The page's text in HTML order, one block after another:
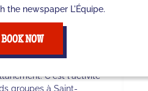
joueurs à
?
C'est l'activité
groupes à Saint-
the newspaper L'Équipe.
BOOK NOW